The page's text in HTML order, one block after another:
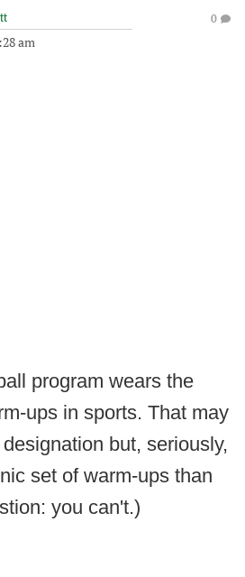
am
0
program wears the
ups in sports. That may
but, seriously,
set of warm-ups than
you can't.)